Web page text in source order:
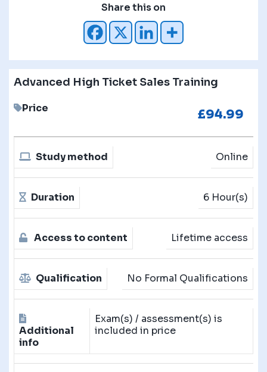
Advanced High Ticket Sales Training
Price £94.99
Study method Online
Duration 6 Hour(s)
Access to content Lifetime access
Qualification No Formal Qualifications
Additional
info
Exam(s) / assessment(s) is
included in price
Share this on